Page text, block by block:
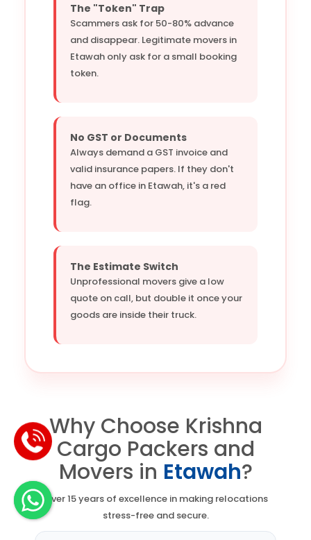
The "Token" Trap
Scammers ask for 50-80% advance
and disappear. Legitimate movers in
Etawah only ask for a small booking
token.
No GST or Documents
Always demand a GST invoice and
valid insurance papers. If they don't
have an office in Etawah, it's a red
flag.
The Estimate Switch
Unprofessional movers give a low
quote on call, but double it once your
goods are inside their truck.
Why Choose Krishna
Cargo Packers and
Movers in Etawah?
Over 15 years of excellence in making relocations
stress-free and secure.